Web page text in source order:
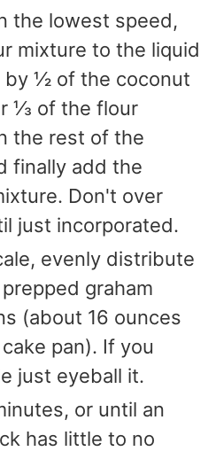
the lowest speed,
mixture to the liquid
by ½ of the coconut
⅓ of the flour
the rest of the
finally add the
Don't over
just incorporated.
evenly distribute
graham
(about 16 ounces
pan). If you
just eyeball it.
or until an
has little to no